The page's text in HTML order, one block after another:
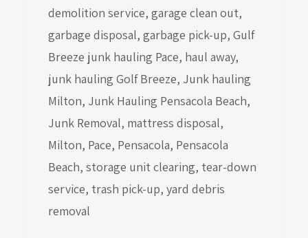
demolition service, garage clean out,
garbage disposal, garbage pick-up, Gulf
Breeze junk hauling Pace, haul away,
junk hauling Golf Breeze, Junk hauling
Milton, Junk Hauling Pensacola Beach,
Junk Removal, mattress disposal,
Milton, Pace, Pensacola, Pensacola
Beach, storage unit clearing, tear-down
service, trash pick-up, yard debris
removal